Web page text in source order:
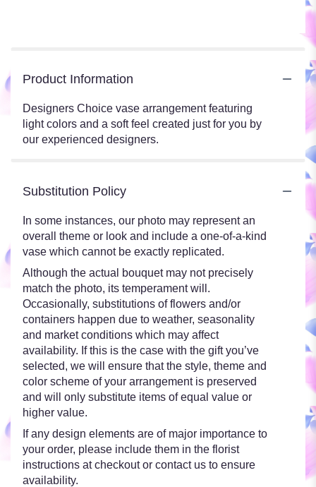
Product Information
Designers Choice vase arrangement featuring
light colors and a soft feel created just for you by
our experienced designers.
Substitution Policy
In some instances, our photo may represent an
overall theme or look and include a one-of-a-kind
vase which cannot be exactly replicated.
Although the actual bouquet may not precisely
match the photo, its temperament will.
Occasionally, substitutions of flowers and/or
containers happen due to weather, seasonality
and market conditions which may affect
availability. If this is the case with the gift you’ve
selected, we will ensure that the style, theme and
color scheme of your arrangement is preserved
and will only substitute items of equal value or
higher value.
If any design elements are of major importance to
your order, please include them in the florist
instructions at checkout or contact us to ensure
availability.